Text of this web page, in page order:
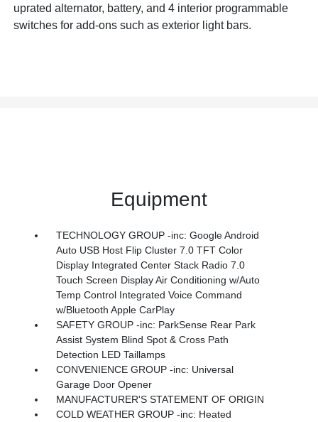
uprated alternator, battery, and 4 interior programmable
switches for add-ons such as exterior light bars.
Equipment
TECHNOLOGY GROUP -inc: Google Android
Auto USB Host Flip Cluster 7.0 TFT Color
Display Integrated Center Stack Radio 7.0
Touch Screen Display Air Conditioning w/Auto
Temp Control Integrated Voice Command
w/Bluetooth Apple CarPlay
SAFETY GROUP -inc: ParkSense Rear Park
Assist System Blind Spot & Cross Path
Detection LED Taillamps
CONVENIENCE GROUP -inc: Universal
Garage Door Opener
MANUFACTURER'S STATEMENT OF ORIGIN
COLD WEATHER GROUP -inc: Heated